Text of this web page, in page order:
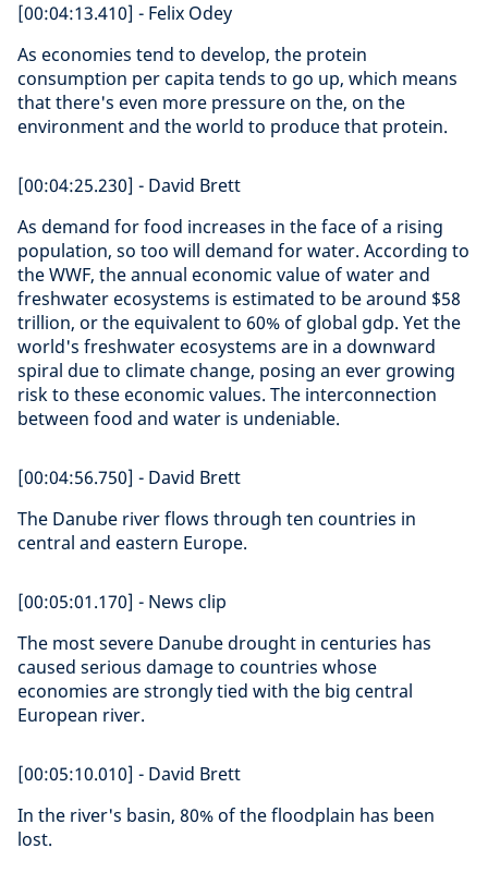
[00:04:13.410] - Felix Odey
As economies tend to develop, the protein
consumption per capita tends to go up, which means
that there's even more pressure on the, on the
environment and the world to produce that protein.
[00:04:25.230] - David Brett
As demand for food increases in the face of a rising
population, so too will demand for water. According to
the WWF, the annual economic value of water and
freshwater ecosystems is estimated to be around $58
trillion, or the equivalent to 60% of global gdp. Yet the
world's freshwater ecosystems are in a downward
spiral due to climate change, posing an ever growing
risk to these economic values. The interconnection
between food and water is undeniable.
[00:04:56.750] - David Brett
The Danube river flows through ten countries in
central and eastern Europe.
[00:05:01.170] - News clip
The most severe Danube drought in centuries has
caused serious damage to countries whose
economies are strongly tied with the big central
European river.
[00:05:10.010] - David Brett
In the river's basin, 80% of the floodplain has been
lost.